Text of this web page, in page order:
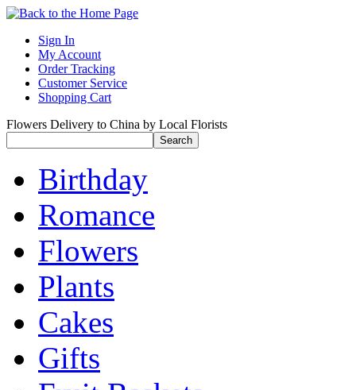
Sign In
My Account
Order Tracking
Customer Service
Shopping Cart
Flowers Delivery to China by Local Florists
Birthday
Romance
Flowers
Plants
Cakes
Gifts